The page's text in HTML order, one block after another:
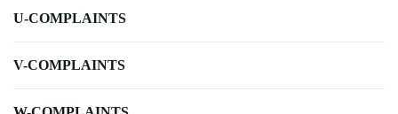
U-COMPLAINTS
V-COMPLAINTS